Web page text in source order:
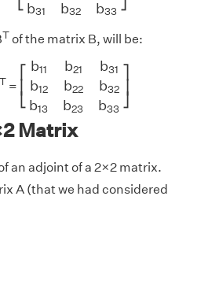
b31 b32 b33
Tof the matrix B, will be:
T = ⎢
⎣
b11 b21 b31
b12 b22 b32
b13 b23 b33
⎥
⎦
b 21 12
Matrix
an adjoint of a 2×2 matrix.
A (that we had considered